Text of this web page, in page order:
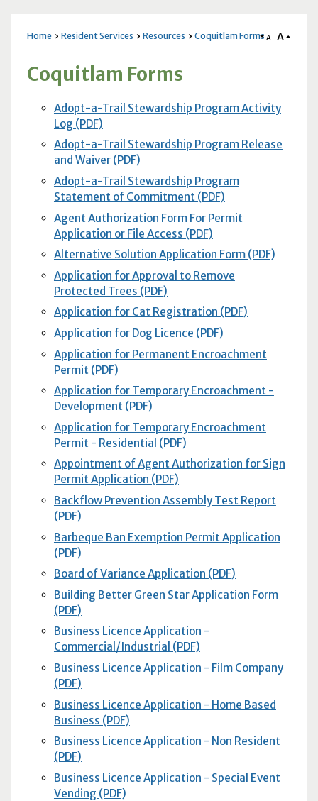
Home Resident Services Resources Coquitlam FormsA A
Coquitlam Forms
Adopt-a-Trail Stewardship Program Activity
Log (PDF)
Adopt-a-Trail Stewardship Program Release
and Waiver (PDF)
Adopt-a-Trail Stewardship Program
Statement of Commitment (PDF)
Agent Authorization Form For Permit
Application or File Access (PDF)
Alternative Solution Application Form (PDF)
Application for Approval to Remove
Protected Trees (PDF)
Application for Cat Registration (PDF)
Application for Dog Licence (PDF)
Application for Permanent Encroachment
Permit (PDF)
Application for Temporary Encroachment -
Development (PDF)
Application for Temporary Encroachment
Permit - Residential (PDF)
Appointment of Agent Authorization for Sign
Permit Application (PDF)
Backflow Prevention Assembly Test Report
(PDF)
Barbeque Ban Exemption Permit Application
(PDF)
Board of Variance Application (PDF)
Building Better Green Star Application Form
(PDF)
Business Licence Application -
Commercial/Industrial (PDF)
Business Licence Application - Film Company
(PDF)
Business Licence Application - Home Based
Business (PDF)
Business Licence Application - Non Resident
(PDF)
Business Licence Application - Special Event
Vending (PDF)